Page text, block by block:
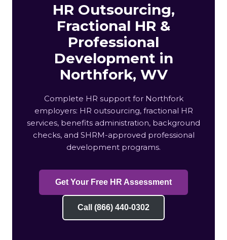
HR Outsourcing,
Fractional HR &
Professional
Development in
Northfork, WV
Complete HR support for Northfork
employers: HR outsourcing, fractional HR
services, benefits administration, background
checks, and SHRM-approved professional
development programs.
Get Your Free HR Assessment
Call (866) 440-0302